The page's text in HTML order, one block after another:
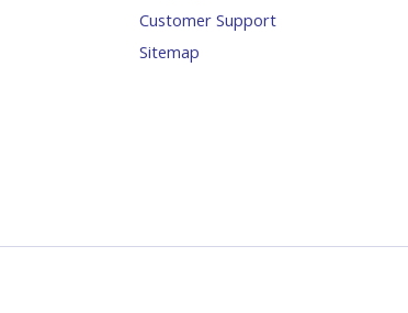
Customer Support
Sitemap